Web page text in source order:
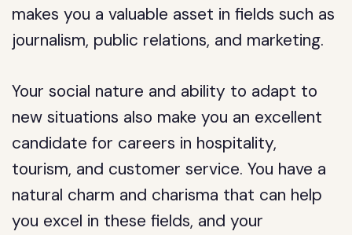
makes you a valuable asset in fields such as
journalism, public relations, and marketing.
Your social nature and ability to adapt to
new situations also make you an excellent
candidate for careers in hospitality,
tourism, and customer service. You have a
natural charm and charisma that can help
you excel in these fields, and your